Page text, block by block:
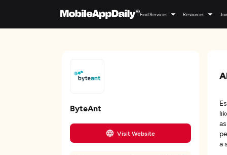
Find Services Resources
ByteAnt
Visit Website
a